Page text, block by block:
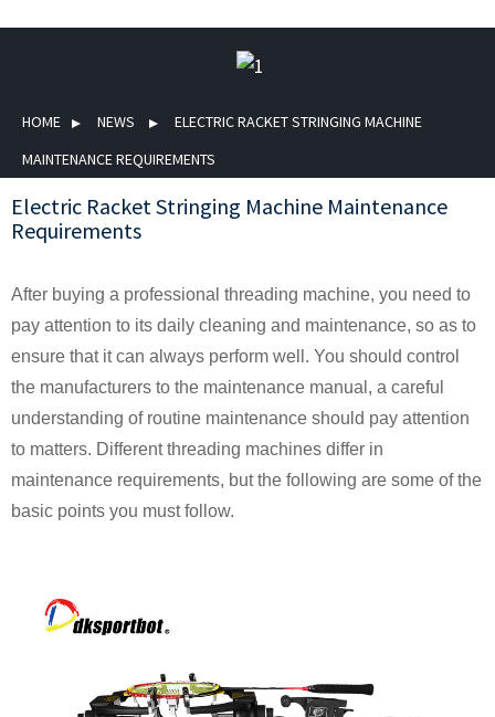
HOME NEWS
ELECTRIC RACKET STRINGING MACHINE
MAINTENANCE REQUIREMENTS
Electric Racket Stringing Machine Maintenance
Requirements
After buying a professional threading machine, you need to
pay attention to its daily cleaning and maintenance, so as to
ensure that it can always perform well. You should control
the manufacturers to the maintenance manual, a careful
understanding of routine maintenance should pay attention
to matters. Different threading machines differ in
maintenance requirements, but the following are some of the
basic points you must follow.